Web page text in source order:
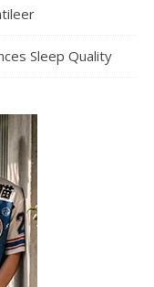
Sleep Quality